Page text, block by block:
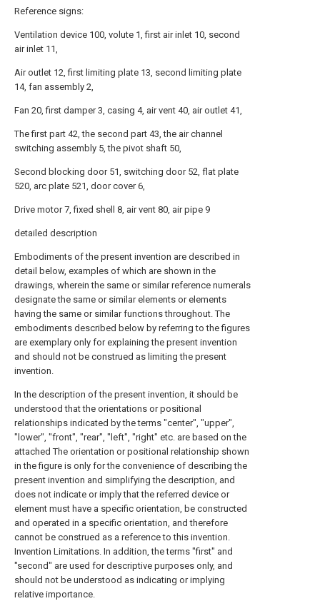
Reference signs:
Ventilation device 100, volute 1, first air inlet 10, second
air inlet 11,
Air outlet 12, first limiting plate 13, second limiting plate
14, fan assembly 2,
Fan 20, first damper 3, casing 4, air vent 40, air outlet 41,
The first part 42, the second part 43, the air channel
switching assembly 5, the pivot shaft 50,
Second blocking door 51, switching door 52, flat plate
520, arc plate 521, door cover 6,
Drive motor 7, fixed shell 8, air vent 80, air pipe 9
detailed description
Embodiments of the present invention are described in
detail below, examples of which are shown in the
drawings, wherein the same or similar reference numerals
designate the same or similar elements or elements
having the same or similar functions throughout. The
embodiments described below by referring to the figures
are exemplary only for explaining the present invention
and should not be construed as limiting the present
invention.
In the description of the present invention, it should be
understood that the orientations or positional
relationships indicated by the terms "center", "upper",
"lower", "front", "rear", "left", "right" etc. are based on the
attached The orientation or positional relationship shown
in the figure is only for the convenience of describing the
present invention and simplifying the description, and
does not indicate or imply that the referred device or
element must have a specific orientation, be constructed
and operated in a specific orientation, and therefore
cannot be construed as a reference to this invention.
Invention Limitations. In addition, the terms "first" and
"second" are used for descriptive purposes only, and
should not be understood as indicating or implying
relative importance.